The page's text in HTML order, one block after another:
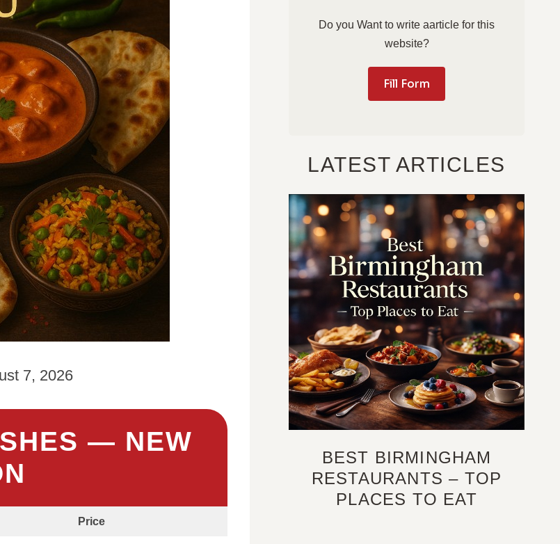
7, 2026
— NEW
Price
Do you Want to write aarticle for this
website?
Fill Form
LATEST ARTICLES
BEST BIRMINGHAM
RESTAURANTS – TOP
PLACES TO EAT